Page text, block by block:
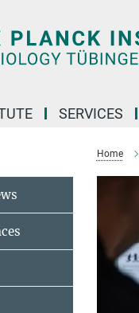
SERVICES
Home